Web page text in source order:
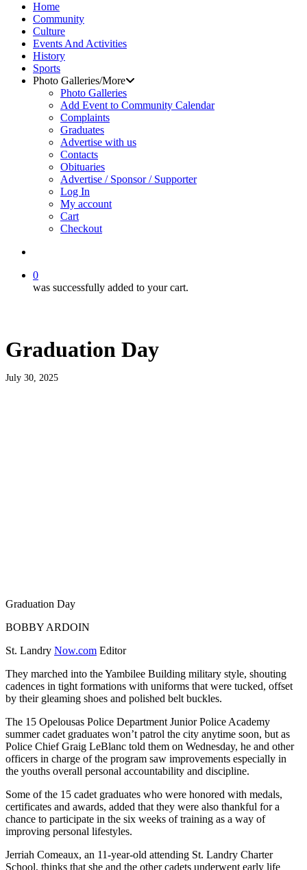
Home
Community
Culture
Events And Activities
History
Sports
Photo Galleries/More
Photo Galleries
Add Event to Community Calendar
Complaints
Graduates
Advertise with us
Contacts
Obituaries
Advertise / Sponsor / Supporter
Log In
My account
Cart
Checkout
0
was successfully added to your cart.
Graduation Day
July 30, 2025
Graduation Day
BOBBY ARDOIN
St. Landry Now.com Editor
They marched into the Yambilee Building military style, shouting
cadences in tight formations with uniforms that were tucked, offset
by their gleaming shoes and polished belt buckles.
The 15 Opelousas Police Department Junior Police Academy
summer cadet graduates won’t patrol the city anytime soon, but as
Police Chief Graig LeBlanc told them on Wednesday, he and other
officers in charge of the program saw improvements especially in
the youths overall personal accountability and discipline.
Some of the 15 cadet graduates who were honored with medals,
certificates and awards, added that they were also thankful for a
chance to participate in the six weeks of training as a way of
improving personal lifestyles.
Jerriah Comeaux, an 11-year-old attending St. Landry Charter
School, thinks that she and the other cadets underwent early life